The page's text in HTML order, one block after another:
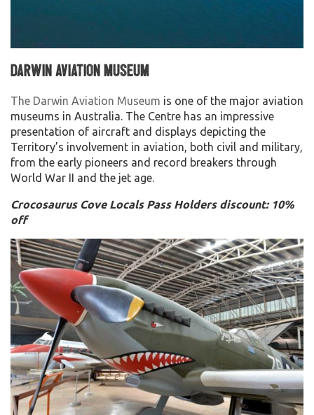
Darwin Aviation Museum
The Darwin Aviation Museum is one of the major aviation
museums in Australia. The Centre has an impressive
presentation of aircraft and displays depicting the
Territory’s involvement in aviation, both civil and military,
from the early pioneers and record breakers through
World War II and the jet age.
Crocosaurus Cove Locals Pass Holders discount: 10%
off